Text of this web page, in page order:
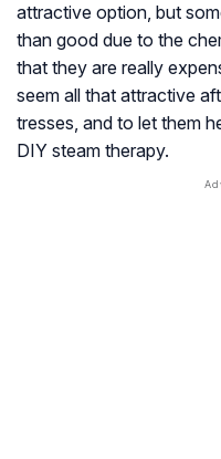
attractive option, but
than good due to the
that they are really
seem all that attractive
tresses, and to let them
DIY steam therapy.